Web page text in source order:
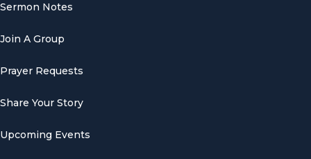
Sermon Notes
Join A Group
Prayer Requests
Share Your Story
Upcoming Events